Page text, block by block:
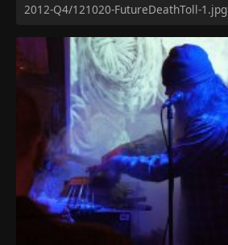
2012-Q4/121020-FutureDeathToll-1.jpg